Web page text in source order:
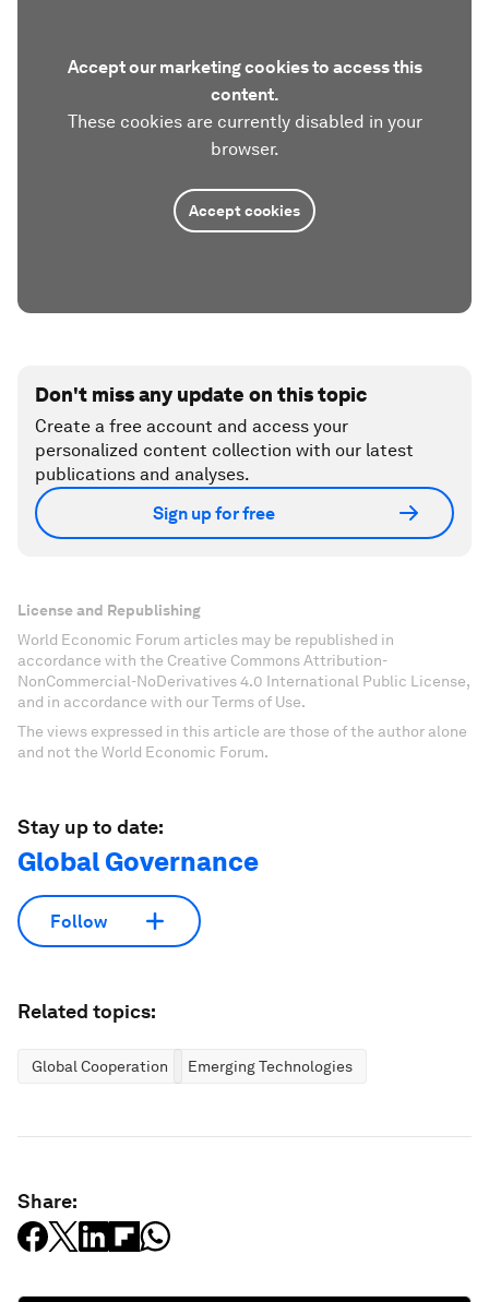
Accept our marketing cookies to access this
content.
These cookies are currently disabled in your
browser.
Accept cookies
Don't miss any update on this topic
Create a free account and access your
personalized content collection with our latest
publications and analyses.
Sign up for free
License and Republishing
World Economic Forum articles may be republished in
accordance with the Creative Commons Attribution-
NonCommercial-NoDerivatives 4.0 International Public License,
and in accordance with our Terms of Use.
The views expressed in this article are those of the author alone
and not the World Economic Forum.
Stay up to date:
Global Governance
Follow
Related topics:
Global Cooperation Emerging Technologies
Share: